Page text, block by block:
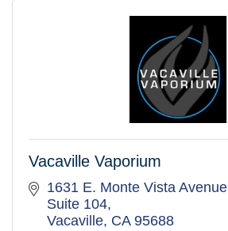
Vacaville Vaporium
1631 E. Monte Vista Avenue
Suite 104
Vacaville CA 95688